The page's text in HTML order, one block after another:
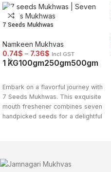
7 Seeds Mukhwas
Namkeen Mukhvas
0.74$ – 7.36$ Incl GST
1 KG100gm250gm500gm
Embark on a flavorful journey with
7 Seeds Mukhwas. This exquisite
mouth freshener combines seven
handpicked seeds for a delightful